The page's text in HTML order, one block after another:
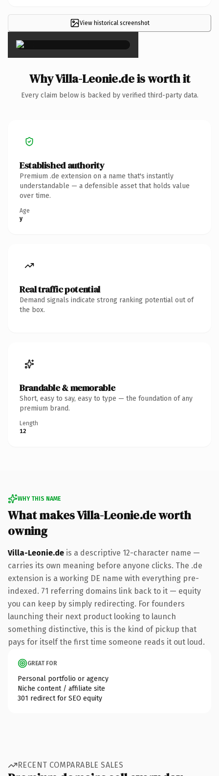
View historical screenshot
×
Why Villa-Leonie.de is worth it
Every claim below is backed by verified third-party data.
Established authority
Premium .de extension on a name that's instantly
understandable — a defensible asset that holds value
over time.
Age
y
Real traffic potential
Demand signals indicate strong ranking potential out of
the box.
Brandable & memorable
Short, easy to say, easy to type — the foundation of any
premium brand.
Length
12
WHY THIS NAME
What makes Villa-Leonie.de worth
owning
Villa-Leonie.de is a descriptive 12-character name —
carries its own meaning before anyone clicks. The .de
extension is a working DE name with everything pre-
indexed. 71 referring domains link back to it — equity
you can keep by simply redirecting. For founders
launching their next product looking to launch
something distinctive, this is the kind of pickup that
pays for itself the first time someone reads it out loud.
GREAT FOR
Personal portfolio or agency
Niche content / affiliate site
301 redirect for SEO equity
RECENT COMPARABLE SALES